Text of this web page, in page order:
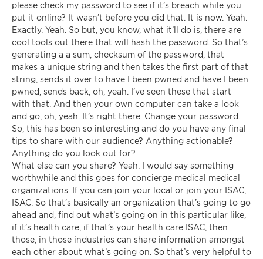
please check my password to see if it’s breach while you
put it online? It wasn’t before you did that. It is now. Yeah.
Exactly. Yeah. So but, you know, what it’ll do is, there are
cool tools out there that will hash the password. So that’s
generating a a sum, checksum of the password, that
makes a unique string and then takes the first part of that
string, sends it over to have I been pwned and have I been
pwned, sends back, oh, yeah. I’ve seen these that start
with that. And then your own computer can take a look
and go, oh, yeah. It’s right there. Change your password.
So, this has been so interesting and do you have any final
tips to share with our audience? Anything actionable?
Anything do you look out for?
What else can you share? Yeah. I would say something
worthwhile and this goes for concierge medical medical
organizations. If you can join your local or join your ISAC,
ISAC. So that’s basically an organization that’s going to go
ahead and, find out what’s going on in this particular like,
if it’s health care, if that’s your health care ISAC, then
those, in those industries can share information amongst
each other about what’s going on. So that’s very helpful to